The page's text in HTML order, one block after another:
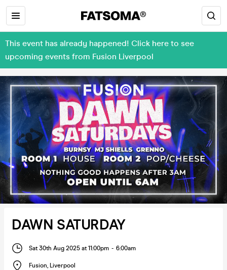
This event has already happened! Click here to see
upcoming events from Fusion Liverpool
DAWN SATURDAY
Sat 30th Aug 2025 at 11:00pm - 6:00am
Fusion, Liverpool